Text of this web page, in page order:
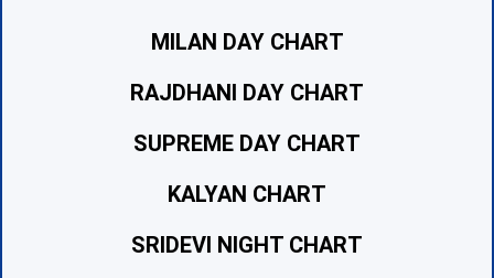
MILAN DAY CHART
RAJDHANI DAY CHART
SUPREME DAY CHART
KALYAN CHART
SRIDEVI NIGHT CHART